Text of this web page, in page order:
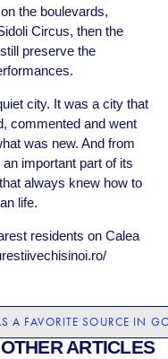
the boulevards,
Circus, then the
preserve the
city. It was a city that
commented and went
was new. And from
important part of its
always knew how to
life.
residents on Calea
A FAVORITE SOURCE IN
OTHER ARTICLES